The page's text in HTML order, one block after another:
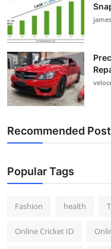
Recommended
Popular Tags
Fashion health
Online Cricket ID